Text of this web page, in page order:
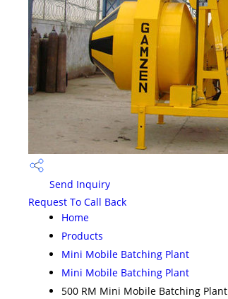
Send Inquiry
Request To Call Back
Home
Products
Mini Mobile Batching Plant
Mini Mobile Batching Plant
500 RM Mini Mobile Batching Plant